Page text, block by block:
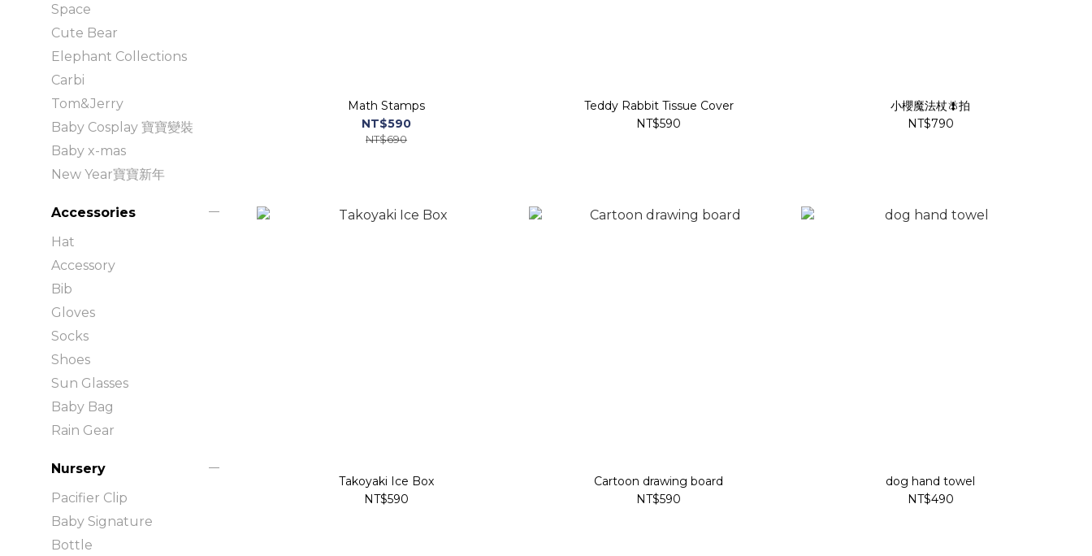
Space
Cute Bear
Elephant Collections
Carbi
Tom&Jerry
Baby Cosplay 寶寶變裝
Baby x-mas
New Year寶寶新年
Accessories
Hat
Accessory
Bib
Gloves
Socks
Shoes
Sun Glasses
Baby Bag
Rain Gear
Nursery
Pacifier Clip
Baby Signature
Bottle
Math Stamps
NT$590
NT$690
Teddy Rabbit Tissue Cover
NT$590
小櫻魔法杖🪰拍
NT$790
Takoyaki Ice Box
NT$590
Cartoon drawing board
NT$590
dog hand towel
NT$490